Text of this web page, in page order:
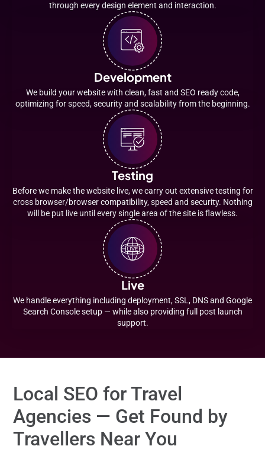
through every design element and interaction.
Development
We build your website with clean, fast and SEO ready code,
optimizing for speed, security and scalability from the beginning.
Testing
Before we make the website live, we carry out extensive testing for
cross browser/browser compatibility, speed and security. Nothing
will be put live until every single area of the site is flawless.
Live
We handle everything including deployment, SSL, DNS and Google
Search Console setup — while also providing full post launch
support.
Local SEO for Travel
Agencies — Get Found by
Travellers Near You